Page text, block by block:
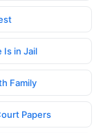
Is in Jail
Family
Papers